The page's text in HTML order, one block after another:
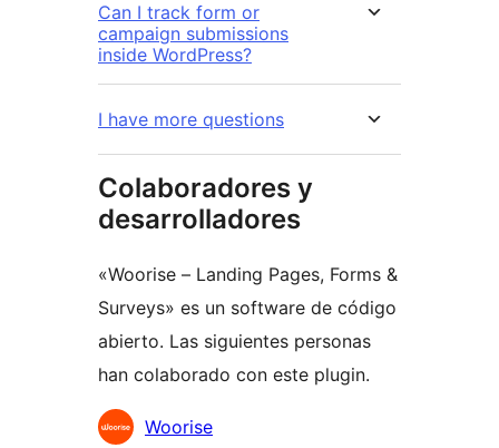
Can I track form or
campaign submissions
inside WordPress?
I have more questions
Colaboradores y
desarrolladores
«Woorise – Landing Pages, Forms &
Surveys» es un software de código
abierto. Las siguientes personas
han colaborado con este plugin.
Colaboradores
Woorise